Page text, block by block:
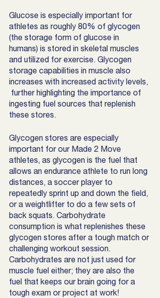
Glucose is especially important for
athletes as roughly 80% of glycogen
(the storage form of glucose in
humans) is stored in skeletal muscles
and utilized for exercise. Glycogen
storage capabilities in muscle also
increases with increased activity levels,
further highlighting the importance of
ingesting fuel sources that replenish
these stores.
Glycogen stores are especially
important for our Made 2 Move
athletes, as glycogen is the fuel that
allows an endurance athlete to run long
distances, a soccer player to
repeatedly sprint up and down the field,
or a weightlifter to do a few sets of
back squats. Carbohydrate
consumption is what replenishes these
glycogen stores after a tough match or
challenging workout session.
Carbohydrates are not just used for
muscle fuel either; they are also the
fuel that keeps our brain going for a
tough exam or project at work!